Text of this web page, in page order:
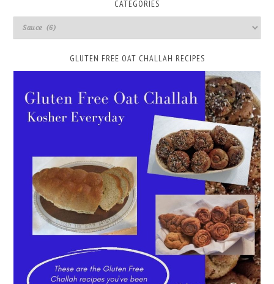
CATEGORIES
GLUTEN FREE OAT CHALLAH RECIPES